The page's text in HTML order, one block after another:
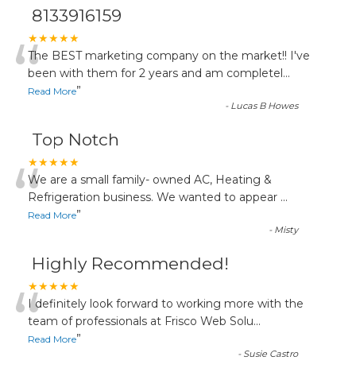
8133916159
★★★★★
“The BEST marketing company on the market!! I've
been with them for 2 years and am completel...
Read More”
- Lucas B Howes
Top Notch
★★★★★
“We are a small family- owned AC, Heating &
Refrigeration business. We wanted to appear ...
Read More”
- Misty
Highly Recommended!
★★★★★
“I definitely look forward to working more with the
team of professionals at Frisco Web Solu...
Read More”
- Susie Castro